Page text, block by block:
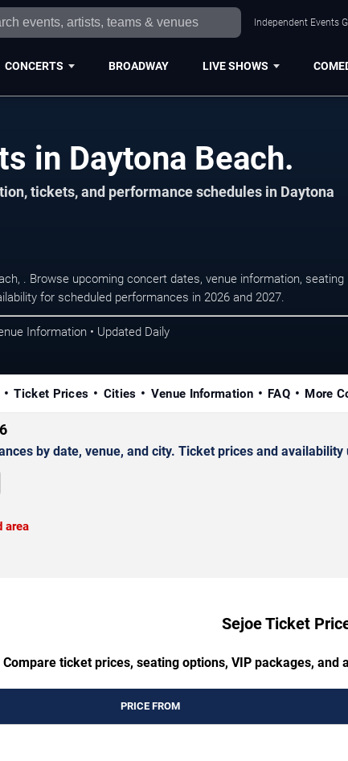
Independent Events
CONCERTS BROADWAY LIVE SHOWS
in Daytona Beach.
tickets, and performance schedules in Daytona
. Browse upcoming concert dates, venue information, seating
for scheduled performances in 2026 and 2027.
Information • Updated Daily
Ticket Prices Cities Venue Information FAQ More
by date, venue, and city. Ticket prices and
area
Sejoe Ticket
Compare ticket prices, seating options, VIP packages,
PRICE FROM